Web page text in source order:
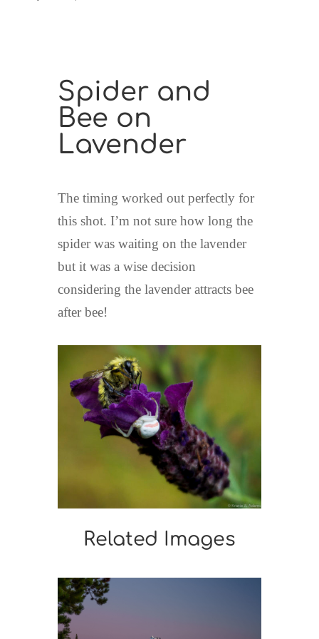
Spider and
Bee on
Lavender
The timing worked out perfectly for
this shot. I’m not sure how long the
spider was waiting on the lavender
but it was a wise decision
considering the lavender attracts bee
after bee!
Related Images